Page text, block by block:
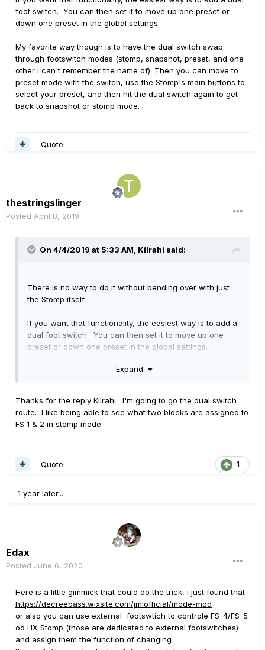
foot switch. You can then set it to move up one preset or
down one preset in the global settings.
My favorite way though is to have the dual switch swap
through footswitch modes (stomp, snapshot, preset, and one
other I can't remember the name of). Then you can move to
preset mode with the switch, use the Stomp's main buttons to
select your preset, and then hit the dual switch again to get
back to snapshot or stomp mode.
Quote
thestringslinger
Posted April 8, 2019
On 4/4/2019 at 5:33 AM, Kilrahi said:
There is no way to do it without bending over with just
the Stomp itself.
If you want that functionality, the easiest way is to add a
dual foot switch. You can then set it to move up one
preset or down one preset in the global settings.
My favorite way though is to have the dual switch swap
move to preset mode with the switch, use the Stomp's
main buttons to select your preset, and then hit the dual
switch again to get back to snapshot or stomp mode.
Expand
Thanks for the reply Kilrahi. I'm going to go the dual switch
route. I like being able to see what two blocks are assigned to
FS 1 & 2 in stomp mode.
1
Quote
1 year later...
Edax
Posted June 6, 2020
Here is a little gimmick that could do the trick, i just found that
https://decreebass.wixsite.com/jmlofficial/mode-mod
or also you can use external footswtich to controle FS-4/FS-5
od HX Stomp (those are dedicated to external footswitches)
and assign them the function of changing